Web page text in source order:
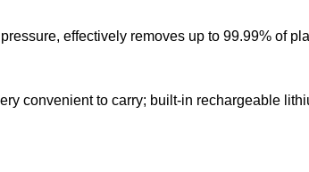
effectively removes up to 99.99% of
convenient to carry; built-in rechargeable